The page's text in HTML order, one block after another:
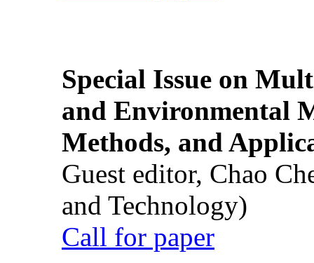
Special Issue on
and Environmental
Methods, and
Guest editor, Chao
and Technology)
Call for paper